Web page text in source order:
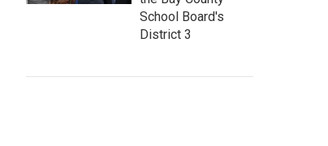
School Board's
District 3